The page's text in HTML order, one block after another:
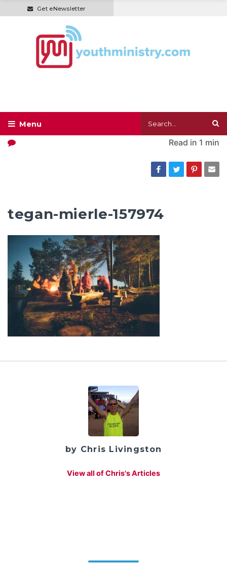
Get eNewsletter
Read in 1 min
tegan-mierle-157974
by Chris Livingston
View all of Chris's Articles